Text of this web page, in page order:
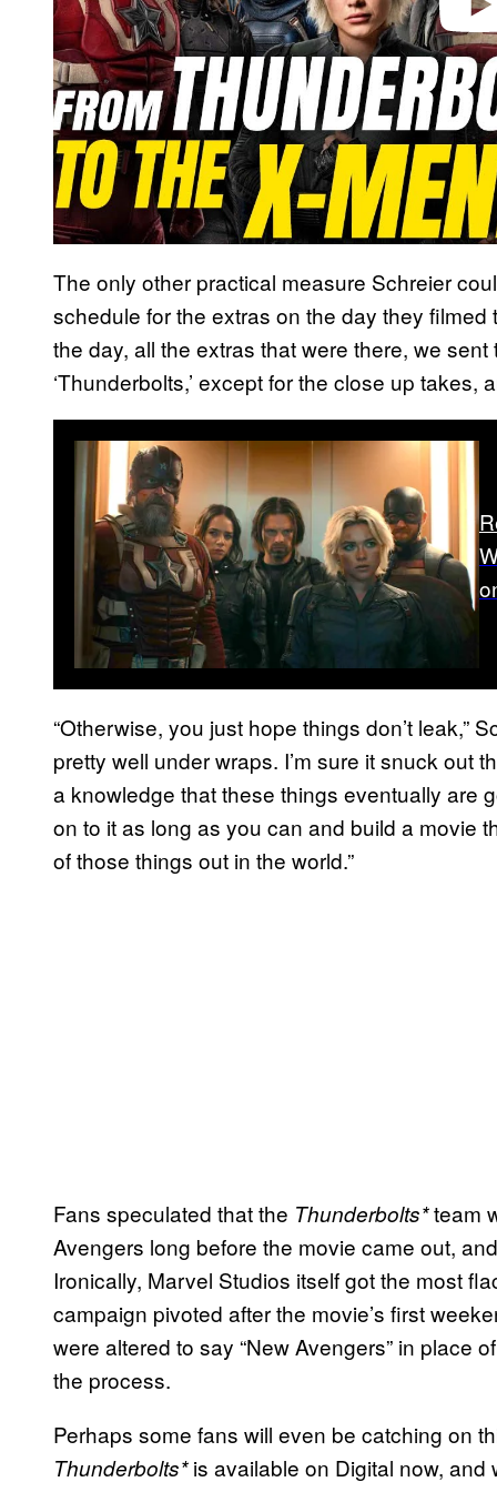
The only other practical measure Schreier
schedule for the extras on the day they
the day, all the extras that were there, we
‘Thunderbolts,’ except for the close up takes,
“Otherwise, you just hope things don’t leak,”
pretty well under wraps. I’m sure it snuck out
a knowledge that these things eventually are
on to it as long as you can and build a movie
of those things out in the world.”
Fans speculated that the Thunderbolts*team
Avengers long before the movie came out,
Ironically, Marvel Studios itself got the most
campaign pivoted after the movie’s first
were altered to say “New Avengers” in place of
the process.
Perhaps some fans will even be catching on
Thunderbolts*is available on Digital now, and